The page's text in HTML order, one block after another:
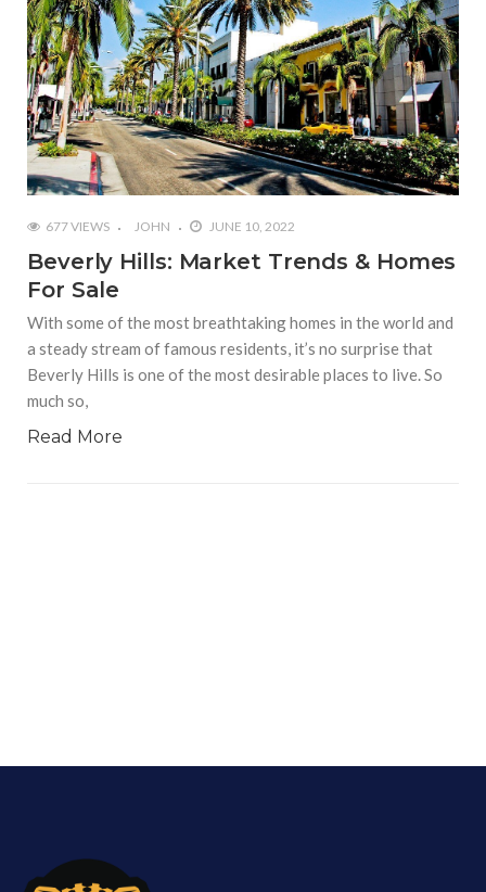
677 VIEWS JOHN JUNE 10, 2022
Beverly Hills: Market Trends & Homes
For Sale
With some of the most breathtaking homes in the world and
a steady stream of famous residents, it’s no surprise that
Beverly Hills is one of the most desirable places to live. So
much so,
Read More